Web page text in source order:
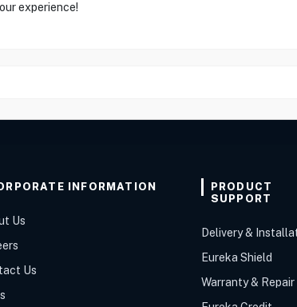
experience!
INFORMATION
Us
Us
PRODUCT
SUPPORT
Delivery &
Eureka Shield
Warranty & Repair